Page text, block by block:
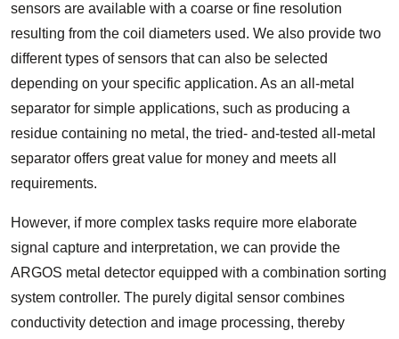
sensors are available with a coarse or fine resolution
resulting from the coil diameters used. We also provide two
different types of sensors that can also be selected
depending on your specific application. As an all-metal
separator for simple applications, such as producing a
residue containing no metal, the tried- and-tested all-metal
separator offers great value for money and meets all
requirements.
However, if more complex tasks require more elaborate
signal capture and interpretation, we can provide the
ARGOS metal detector equipped with a combination sorting
system controller. The purely digital sensor combines
conductivity detection and image processing, thereby